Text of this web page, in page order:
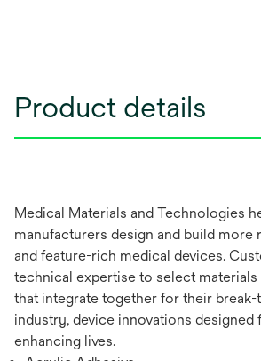
Product details
Medical Materials and Technologies
manufacturers design and build more
and feature-rich medical devices.
technical expertise to select
that integrate together for their
industry, device innovations
enhancing lives.